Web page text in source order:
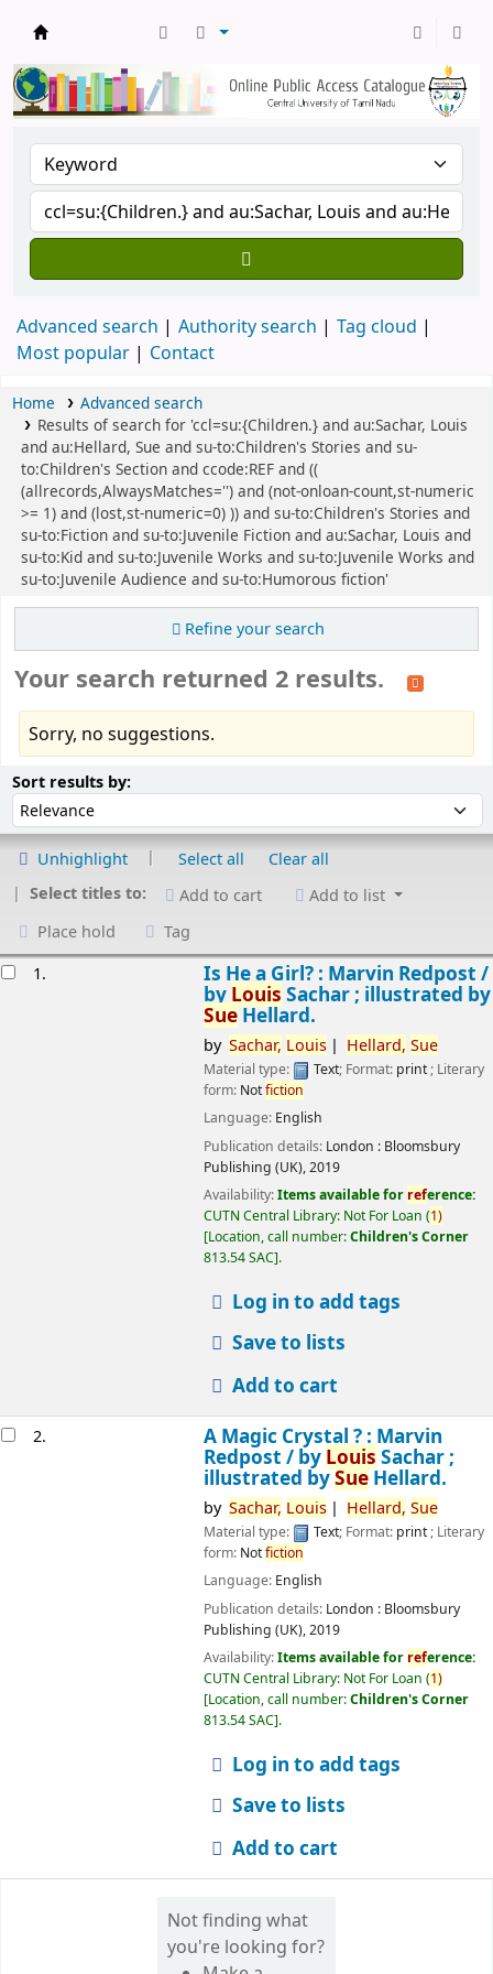
Advanced search Authority search
Tag cloud
Most popular
Contact
Home
Advanced search
Results of search for 'ccl=su:{Children.} and au:Sachar, Louis
and au:Hellard, Sue and su-to:Children's Stories and su-
to:Children's Section and ccode:REF and ((
(allrecords,AlwaysMatches='') and (not-onloan-count,st-numeric
>= 1) and (lost,st-numeric=0) )) and su-to:Children's Stories and
su-to:Fiction and su-to:Juvenile Fiction and au:Sachar, Louis and
su-to:Kid and su-to:Juvenile Works and su-to:Juvenile Works and
su-to:Juvenile Audience and su-to:Humorous fiction'
Refine your search
Your search returned 2 results.
Sorry, no suggestions.
Sort results by:Sort by:
Unhighlight Select all
Clear all
Select titles to:
Add to cart
Add to list
Place hold
Tag
1.
Is He a Girl? : Marvin Redpost /
by Louis Sachar ; illustrated by
SueHellard.
by Sachar, Louis Hellard, Sue
Material type: Text; Format: print; Literary
form: Notfiction
Language: English
Publication details: London : Bloomsbury
Publishing (UK),2019
Availability:Items available for reference:
CUTN Central Library: Not For Loan (1)
Location, call number:Children's Corner
813.54 SAC .
Log in to add tags
Save to lists
Add to cart
2.
A Magic Crystal ? : Marvin
Redpost / by Louis Sachar ;
illustrated bySueHellard.
by Sachar, Louis Hellard, Sue
Material type: Text; Format: print; Literary
form: Notfiction
Language: English
Publication details: London : Bloomsbury
Publishing (UK),2019
Availability:Items available for reference:
CUTN Central Library: Not For Loan (1)
Location, call number:Children's Corner
813.54 SAC .
Log in to add tags
Save to lists
Add to cart
Not finding what
you're looking for?